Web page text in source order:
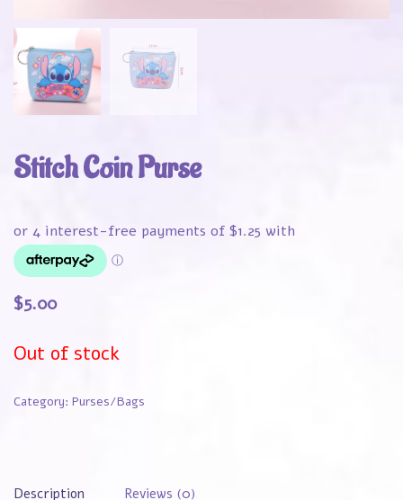
Stitch Coin Purse
$5.00
Out of stock
Category: Purses/Bags
Description Reviews (0)